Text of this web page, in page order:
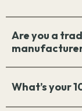
Are you a
What’s your